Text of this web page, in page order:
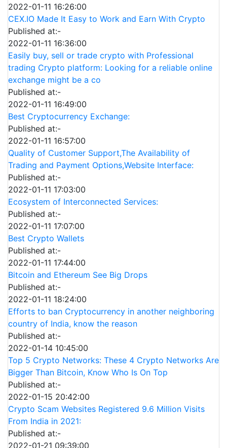
2022-01-11 16:26:00
CEX.IO Made It Easy to Work and Earn With Crypto
Published at:-
2022-01-11 16:36:00
Easily buy, sell or trade crypto with Professional
trading Crypto platform: Looking for a reliable online
exchange might be a co
Published at:-
2022-01-11 16:49:00
Best Cryptocurrency Exchange:
Published at:-
2022-01-11 16:57:00
Quality of Customer Support,The Availability of
Trading and Payment Options,Website Interface:
Published at:-
2022-01-11 17:03:00
Ecosystem of Interconnected Services:
Published at:-
2022-01-11 17:07:00
Best Crypto Wallets
Published at:-
2022-01-11 17:44:00
Bitcoin and Ethereum See Big Drops
Published at:-
2022-01-11 18:24:00
Efforts to ban Cryptocurrency in another neighboring
country of India, know the reason
Published at:-
2022-01-14 10:45:00
Top 5 Crypto Networks: These 4 Crypto Networks Are
Bigger Than Bitcoin, Know Who Is On Top
Published at:-
2022-01-15 20:42:00
Crypto Scam Websites Registered 9.6 Million Visits
From India in 2021:
Published at:-
2022-01-21 09:39:00